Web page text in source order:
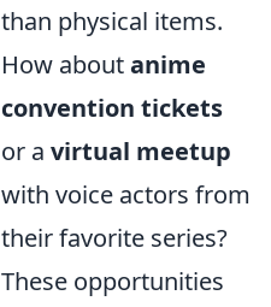
than physical items.
How aboutanime
convention tickets
or a virtual meetup
with voice actors from
their favorite series?
These opportunities